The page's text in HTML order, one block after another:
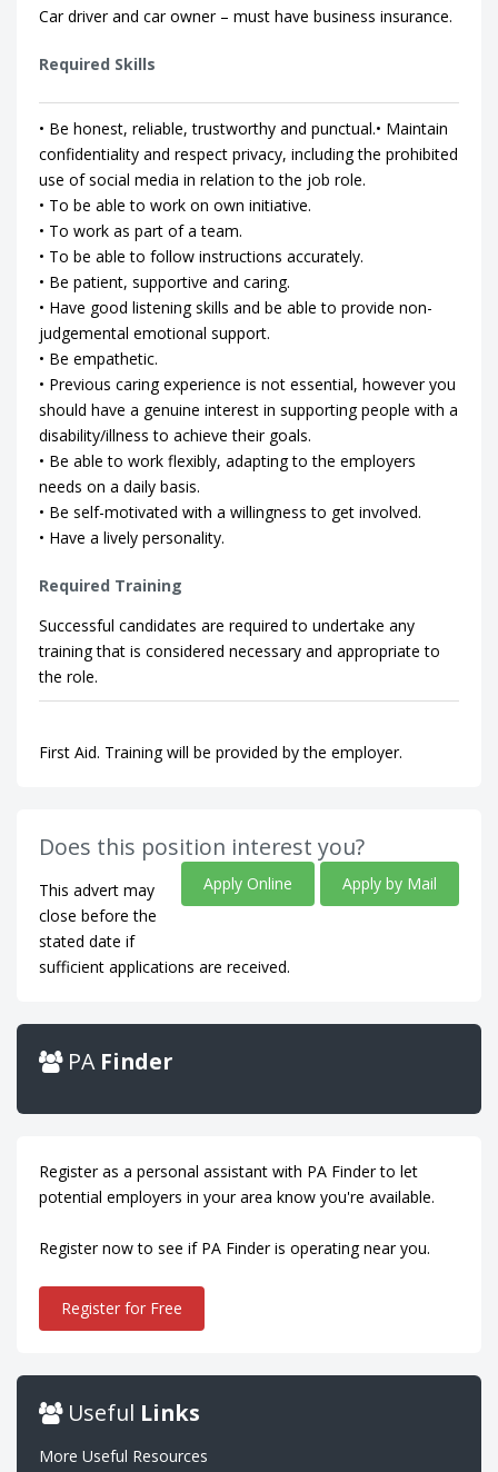
Car driver and car owner – must have business insurance.
Required Skills
• Be honest, reliable, trustworthy and punctual.• Maintain
confidentiality and respect privacy, including the prohibited
use of social media in relation to the job role.
• To be able to work on own initiative.
• To work as part of a team.
• To be able to follow instructions accurately.
• Be patient, supportive and caring.
• Have good listening skills and be able to provide non-
judgemental emotional support.
• Be empathetic.
• Previous caring experience is not essential, however you
should have a genuine interest in supporting people with a
disability/illness to achieve their goals.
• Be able to work flexibly, adapting to the employers
needs on a daily basis.
• Be self-motivated with a willingness to get involved.
• Have a lively personality.
Required Training
Successful candidates are required to undertake any
training that is considered necessary and appropriate to
the role.
First Aid. Training will be provided by the employer.
Does this position interest you?
Apply Online Apply by Mail
This advert may
close before the
stated date if
sufficient applications are received.
PA Finder
Register as a personal assistant with PA Finder to let
potential employers in your area know you're available.
Register now to see if PA Finder is operating near you.
Register for Free
Useful Links
More Useful Resources